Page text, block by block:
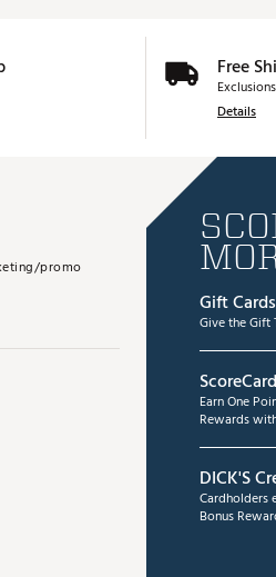
Free
Details
promo
Gift
Give the Gift
Earn One
Rewards
DICK'S
Cardholders
Bonus